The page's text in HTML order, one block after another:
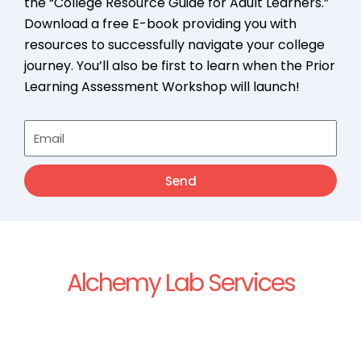
Download a free E-book providing you with
resources to successfully navigate your college
journey. You’ll also be first to learn when the Prior
Learning Assessment Workshop will launch!
Send
Alchemy Lab Services